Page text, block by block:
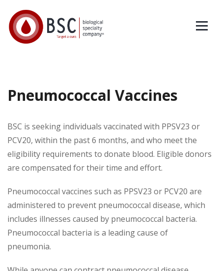
Pneumococcal Vaccines
BSC is seeking individuals vaccinated with PPSV23 or
PCV20, within the past 6 months, and who meet the
eligibility requirements to donate blood. Eligible donors
are compensated for their time and effort.
Pneumococcal vaccines such as PPSV23 or PCV20 are
administered to prevent pneumococcal disease, which
includes illnesses caused by pneumococcal bacteria.
Pneumococcal bacteria is a leading cause of
pneumonia.